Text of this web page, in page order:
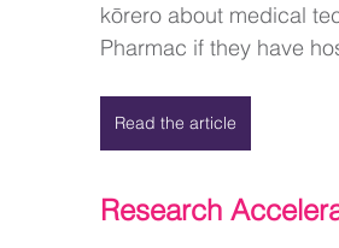
kōrero about medical
Pharmac if they have
Read the article
Research